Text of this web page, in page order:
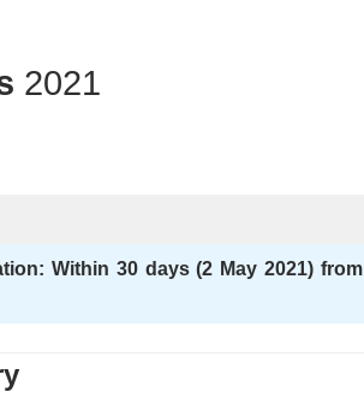
2021
Within 30 days (2 May 2021) from